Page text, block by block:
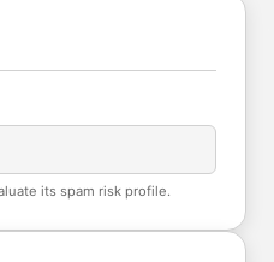
its spam risk profile.